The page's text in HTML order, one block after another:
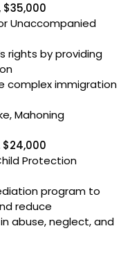
Unaccompanied
rights by providing
complex immigration
Mahoning
Protection
program to
reduce
abuse, neglect, and